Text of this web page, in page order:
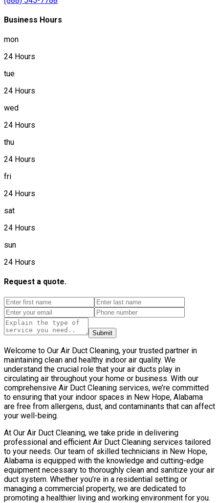
Business Hours
mon
24 Hours
tue
24 Hours
wed
24 Hours
thu
24 Hours
fri
24 Hours
sat
24 Hours
sun
24 Hours
Request a quote.
Submit
Welcome to Our Air Duct Cleaning, your trusted partner in
maintaining clean and healthy indoor air quality. We
understand the crucial role that your air ducts play in
circulating air throughout your home or business. With our
comprehensive Air Duct Cleaning services, we’re committed
to ensuring that your indoor spaces in New Hope, Alabama
are free from allergens, dust, and contaminants that can affect
your well-being.
At Our Air Duct Cleaning, we take pride in delivering
professional and efficient Air Duct Cleaning services tailored
to your needs. Our team of skilled technicians in New Hope,
Alabama is equipped with the knowledge and cutting-edge
equipment necessary to thoroughly clean and sanitize your air
duct system. Whether you’re in a residential setting or
managing a commercial property, we are dedicated to
promoting a healthier living and working environment for you.